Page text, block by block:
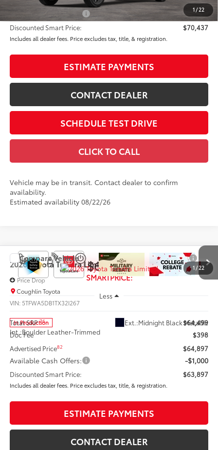
1/22
Available Cash Offers: -$1,000
Discounted Smart Price: $70,437
Includes all dealer fees. Price excludes tax, title, & registration.
ESTIMATE PAYMENTS
CONTACT DEALER
SCHEDULE TEST DRIVE
CLICK TO CALL
Vehicle may be in transit. Contact dealer to confirm
availability.
Estimated availability 08/22/26
1/22
2026Toyota TundraLimited
Price Drop
Coughlin Toyota
VIN: 5TFWA5DB1TX32I267
In Production Ext.:Midnight Black Metallic
Int.:Boulder Leather-Trimmed
$63,897
SMARTPRICE:
Less
Total SRP76
$64,499
Doc Fee
$398
Advertised Price82 $64,897
Available Cash Offers: -$1,000
Discounted Smart Price: $63,897
Includes all dealer fees. Price excludes tax, title, & registration.
ESTIMATE PAYMENTS
CONTACT DEALER
Compare Vehicle